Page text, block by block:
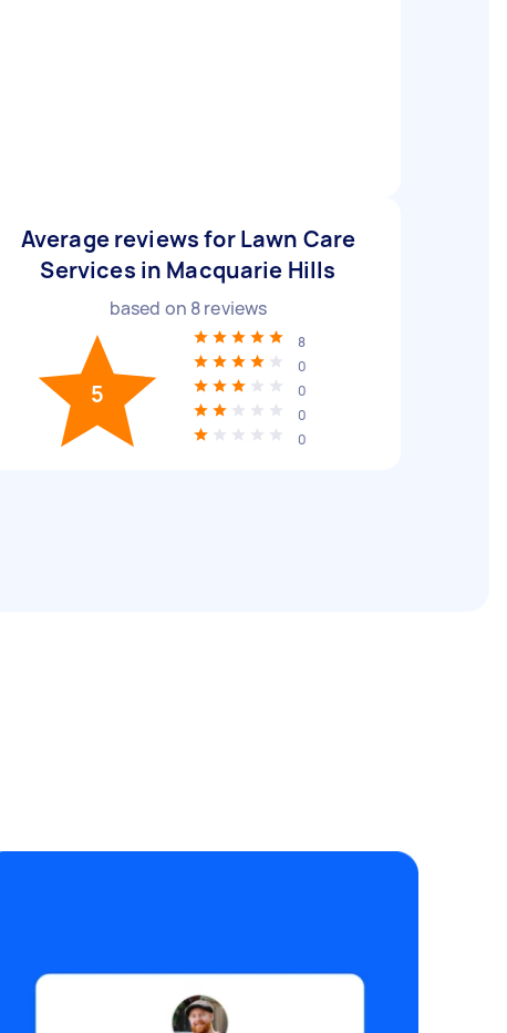
Average reviews for Lawn Care
Services in Macquarie Hills
based on 8reviews
5
8
0
0
0
0